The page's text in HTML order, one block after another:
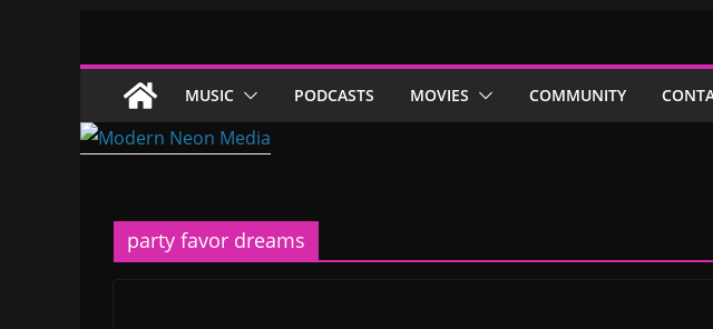
content
MUSIC PODCASTS MOVIES COMMUNITY
party favor dreams